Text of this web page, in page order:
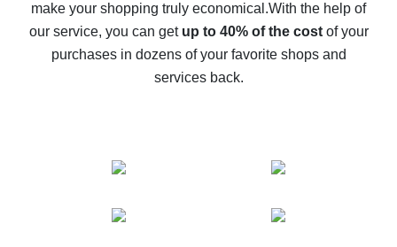
The best cash back service for AliExpress - let's
compare offers
make your shopping truly economical.With the help of
our service, you can get up to 40% of the costof your
purchases in dozens of your favorite shops and
services back.